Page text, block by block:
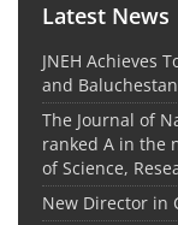
Latest News
JNEH Achieves
and Baluchestan
The Journal of
ranked A in the
of Science,
New Director in